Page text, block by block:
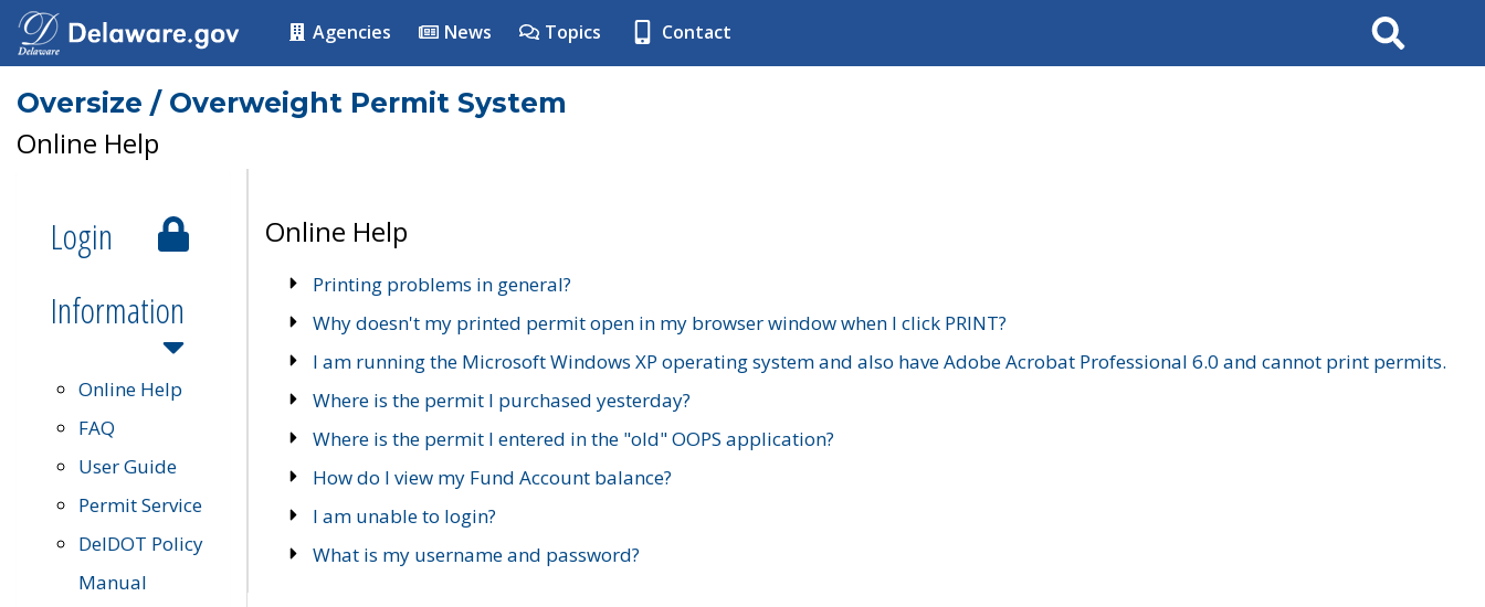
Agencies News Topics Contact Search
Oversize / Overweight Permit System
Online Help
Login
Information
Online Help
FAQ
User Guide
Permit Service
DelDOT Policy
Manual
Online Help
Printing problems in general?
Why doesn't my printed permit open in my browser window when I click PRINT?
I am running the Microsoft Windows XP operating system and also have Adobe Acrobat Professional 6.0 and cannot print permits.
Where is the permit I purchased yesterday?
Where is the permit I entered in the "old" OOPS application?
How do I view my Fund Account balance?
I am unable to login?
What is my username and password?